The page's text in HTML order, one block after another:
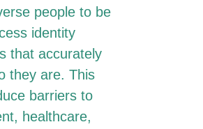
people to be
identity
that accurately
they are. This
barriers to
healthcare,